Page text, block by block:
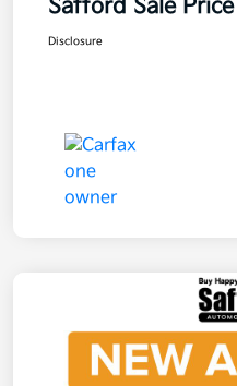
Safford Sale Price
Disclosure